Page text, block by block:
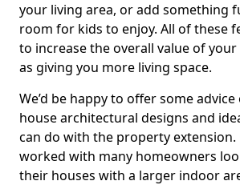
your living area, or add something
room for kids to enjoy. All of these
to increase the overall value of your
as giving you more living space.
We’d be happy to offer some
house architectural designs and
can do with the property extension.
worked with many homeowners
their houses with a larger indoor